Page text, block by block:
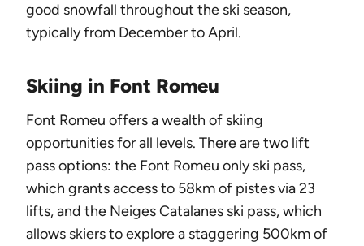
good snowfall throughout the ski season,
typically from December to April.
Skiing in Font Romeu
Font Romeu offers a wealth of skiing
opportunities for all levels. There are two lift
pass options: the Font Romeu only ski pass,
which grants access to 58km of pistes via 23
lifts, and the Neiges Catalanes ski pass, which
allows skiers to explore a staggering 500km of